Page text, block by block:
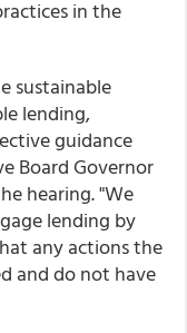
in the
sustainable
lending,
guidance
Board Governor
hearing. "We
lending by
any actions the
and do not have